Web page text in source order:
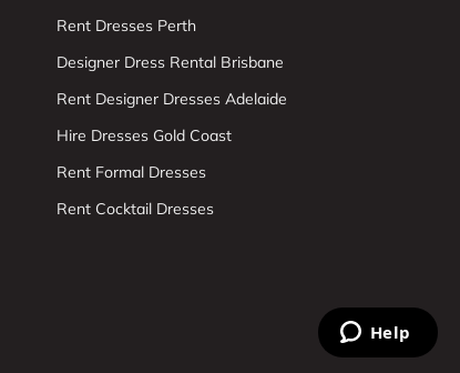
Rent Dresses Perth
Designer Dress Rental Brisbane
Rent Designer Dresses Adelaide
Hire Dresses Gold Coast
Rent Formal Dresses
Rent Cocktail Dresses
Help